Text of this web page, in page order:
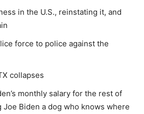
in the U.S., reinstating it, and
force to police against the
collapses
monthly salary for the rest of
Joe Biden a dog who knows where